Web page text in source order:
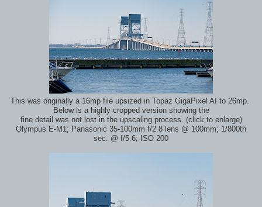
This was originally a 16mp file upsized in Topaz GigaPixel AI to 26mp.
Below is a highly cropped version showing the
fine detail was not lost in the upscaling process. (click to enlarge)
Olympus E-M1; Panasonic 35-100mm f/2.8 lens @ 100mm; 1/800th
sec. @ f/5.6; ISO 200